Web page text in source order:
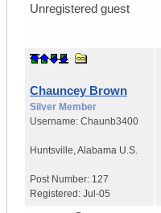
Unregistered guest
Chauncey Brown
Silver Member
Username: Chaunb3400
Huntsville Alabama U.S.
Post Number: 127
Registered: Jul-05